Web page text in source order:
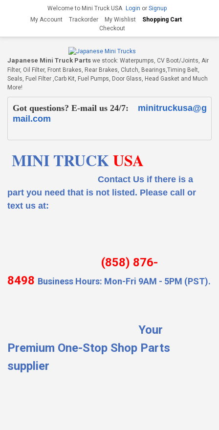
Welcome to Mini Truck USA Login or Signup
My Account
Trackorder My Wishlist
Shopping Cart
Checkout
Japanese Mini Truck Parts we stock: Waterpumps, CV Boot/Joints, Air
Filter, Oil Filter, Front Brakes, Rear Brakes, Clutch, Bearings,Timing Belt,
Seals, Fuel Filter ,Carb Kit, Fuel Pumps, Door Glass, Head Gasket and Much
More!
Got questions? E-mail us 24/7:
minitruckusa@g
mail.com
MINI TRUCKUSA
Contact Us if there is a
part you need that is not listed. Please call or
text us at:
(858) 876-
8498 Business Hours: Mon-Fri 9AM - 5PM (PST).
Your
Premium One-Stop Shop Parts
supplier